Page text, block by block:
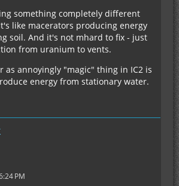
something completely different
like macerators producing energy
soil. And it's not mhard to fix - just
from uranium to vents.
as annoyingly "magic" thing in IC2 is
energy from stationary water.
PM